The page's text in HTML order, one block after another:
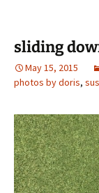
sliding
May 15, 2015
photos by doris,